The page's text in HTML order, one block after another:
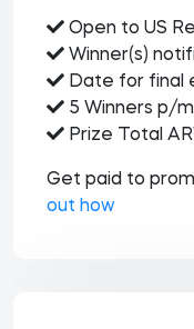
Open to US
Winner(s)
Date for final
5 Winners p/
Prize Total
Get paid to
out how